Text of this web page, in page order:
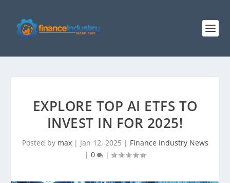
EXPLORE TOP AI ETFS TO
INVEST IN FOR 2025!
Posted by max| Jan 12, 2025 | Finance Industry News
| 0 |